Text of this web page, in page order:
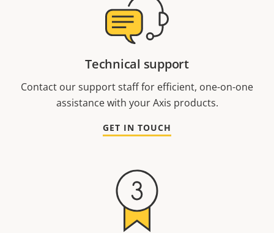
Technical support
Contact our support staff for efficient, one-on-one
assistance with your Axis products.
GET IN TOUCH